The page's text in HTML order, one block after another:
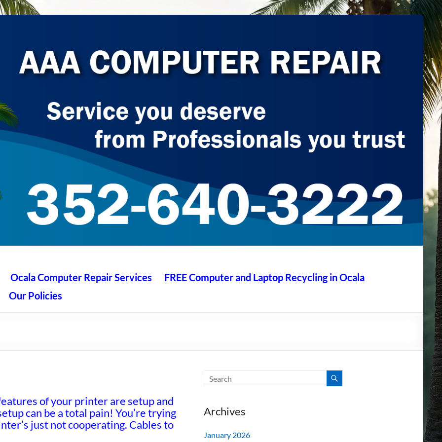
Ocala Computer Repair Services
FREE Computer and Laptop Recycling in Ocala
Our Policies
of your printer are setup and
can be a total pain! You’re trying
just not cooperating. Cables to
Archives
January 2026